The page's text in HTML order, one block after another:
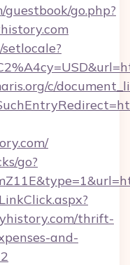
go.php?
c/
go?
thrift-
and-